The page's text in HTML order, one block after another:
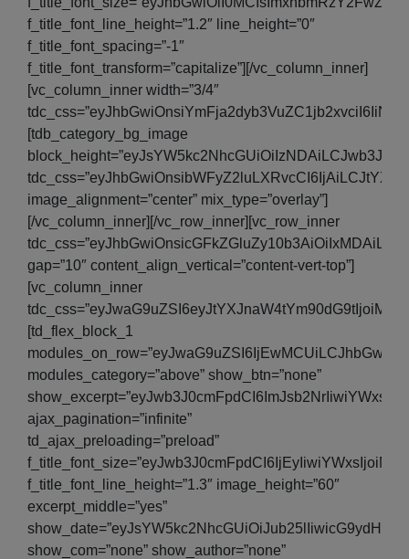
f_title_font_line_height=”1.2″ line_height=”0″
f_title_font_spacing=”-1″
f_title_font_transform=”capitalize”][/vc_column_inner]
[vc_column_inner width=”3/4″
[tdb_category_bg_image
image_alignment=”center” mix_type=”overlay”]
[/vc_column_inner][/vc_row_inner][vc_row_inner
gap=”10″ content_align_vertical=”content-vert-top”]
[vc_column_inner
[td_flex_block_1
modules_category=”above” show_btn=”none”
ajax_pagination=”infinite”
td_ajax_preloading=”preload”
f_title_font_line_height=”1.3″ image_height=”60″
excerpt_middle=”yes”
show_com=”none” show_author=”none”